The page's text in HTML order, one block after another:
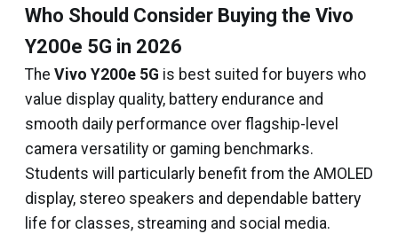
Who Should Consider Buying the Vivo
Y200e 5G in 2026
The Vivo Y200e 5G is best suited for buyers who
value display quality, battery endurance and
smooth daily performance over flagship-level
camera versatility or gaming benchmarks.
Students will particularly benefit from the AMOLED
display, stereo speakers and dependable battery
life for classes, streaming and social media.